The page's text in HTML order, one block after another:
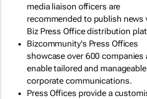
media liaison officers are
recommended to publish news
Biz Press Office distribution
Bizcommunity's Press Offices
showcase over 600 companies
enable tailored and manageable
corporate communications.
Press Offices provide a